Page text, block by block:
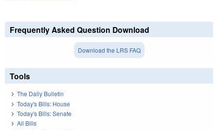
Frequently Asked Question Download
Download the LRS FAQ
Tools
The Daily Bulletin
Today's Bills: House
Today's Bills: Senate
All Bills